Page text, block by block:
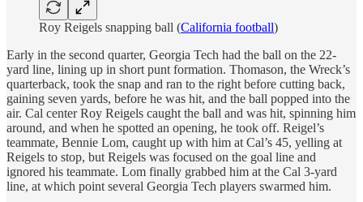
Roy Reigels snapping ball (California football)
Early in the second quarter, Georgia Tech had the ball on the 22-
yard line, lining up in short punt formation. Thomason, the Wreck’s
quarterback, took the snap and ran to the right before cutting back,
gaining seven yards, before he was hit, and the ball popped into the
air. Cal center Roy Reigels caught the ball and was hit, spinning him
around, and when he spotted an opening, he took off. Reigel’s
teammate, Bennie Lom, caught up with him at Cal’s 45, yelling at
Reigels to stop, but Reigels was focused on the goal line and
ignored his teammate. Lom finally grabbed him at the Cal 3-yard
line, at which point several Georgia Tech players swarmed him.